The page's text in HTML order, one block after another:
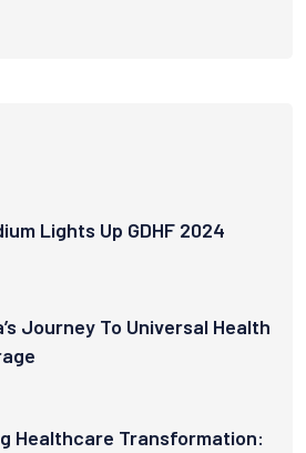
Lights Up GDHF 2024
Journey To Universal Health
Healthcare Transformation: